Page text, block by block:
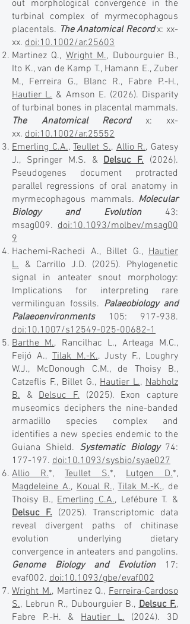
out morphological convergence in the
turbinal complex of myrmecophagous
placentals. The Anatomical Recordx: xx-
xx. doi:10.1002/ar.25603
Martinez Q.,Wright M., Dubourguier B.,
Ito K., van de Kamp T., Hamann E., Zuber
M., Ferreira G., Blanc R., Fabre P.-H.,
Hautier L.& Amson E. (2026). Disparity
of turbinal bones in placental mammals.
The Anatomical Recordx: xx-
xx. doi:10.1002/ar.25552
Emerling C.A.,Teullet S.,Allio R., Gatesy
J., Springer M.S. &Delsuc F.(2026).
Pseudogenes document protracted
parallel regressions of oral anatomy in
myrmecophagous mammals. Molecular
Biology and Evolution
43:
msag009. doi:10.1093/molbev/msag00
9
Hachemi-Rachedi A., Billet G., Hautier
L. & Carrillo J.D. (2025). Phylogenetic
signal in anteater snout morphology:
Implications for interpreting rare
vermilinguan fossils. Palaeobiology and
Palaeoenvironments
105: 917-938.
doi:10.1007/s12549-025-00682-1
Barthe M., Rancilhac L., Arteaga M.C.,
Feijó A.,Tilak M.-K., Justy F., Loughry
W.J., McDonough C.M., de Thoisy B.,
Catzeflis F., Billet G., Hautier L., Nabholz
B. &Delsuc F. (2025). Exon capture
museomics deciphers the nine-banded
armadillo species complex and
identifies a new species endemic to the
Guiana Shield. Systematic Biology74:
177-197. doi:10.1093/sysbio/syae027
Allio R.*, Teullet S.*, Lutgen D.*,
Magdeleine A.,Koual R.,Tilak M.-K., de
Thoisy B.,Emerling C.A., Lefébure T. &
Delsuc F. (2025). Transcriptomic data
reveal divergent paths of chitinase
evolution underlying dietary
convergence in anteaters and pangolins.
Genome Biology and Evolution 17:
evaf002. doi:10.1093/gbe/evaf002
Wright M., Martinez Q., Ferreira-Cardoso
S., Lebrun R., Dubourguier B.,Delsuc F.,
Fabre P.-H. & Hautier L.(2024). 3D